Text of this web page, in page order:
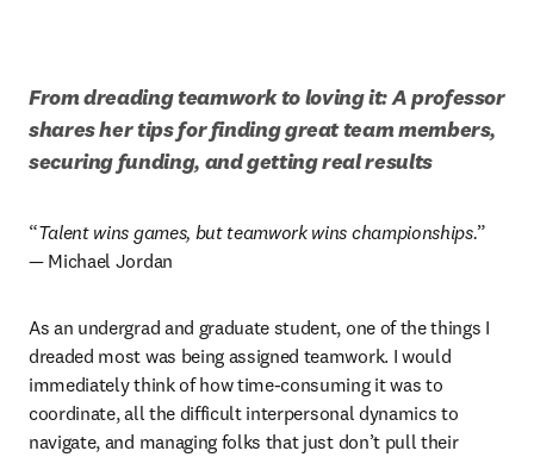
From dreading teamwork to loving it: A professor
shares her tips for finding great team members,
securing funding, and getting real results
“Talent wins games, but teamwork wins championships.”
— Michael Jordan
As an undergrad and graduate student, one of the things I
dreaded most was being assigned teamwork. I would
immediately think of how time-consuming it was to
coordinate, all the difficult interpersonal dynamics to
navigate, and managing folks that just don’t pull their